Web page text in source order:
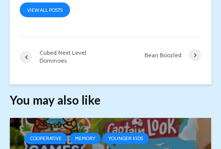
VIEW ALL POSTS
Cubed Next Level
Dominoes
Bean Boozled
You may also like
COOPERATIVE MEMORY YOUNGER KIDS